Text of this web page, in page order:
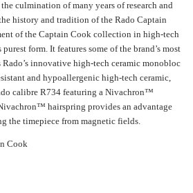
culmination of many years of research and
history and tradition of the Rado Captain
of the Captain Cook collection in high-tech
form. It features some of the brand’s most
Rado’s innovative high-tech ceramic monobloc
and hypoallergenic high-tech ceramic,
calibre R734 featuring a Nivachron™
hairspring provides an advantage
the timepiece from magnetic fields.
Cook